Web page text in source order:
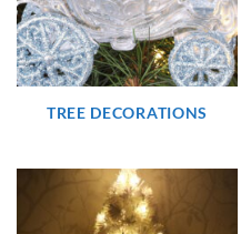
TREE DECORATIONS